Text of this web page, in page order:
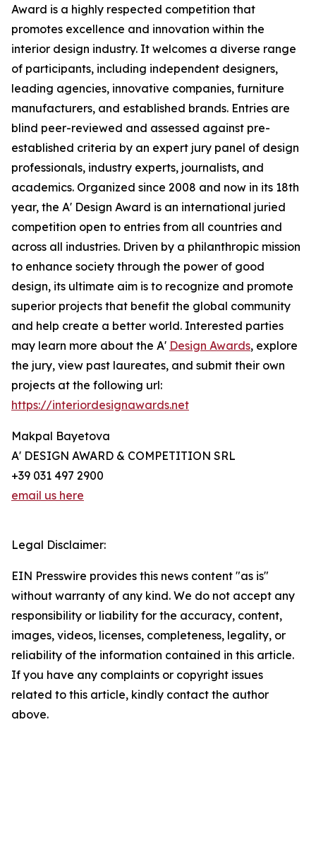
Award is a highly respected competition that
promotes excellence and innovation within the
interior design industry. It welcomes a diverse range
of participants, including independent designers,
leading agencies, innovative companies, furniture
manufacturers, and established brands. Entries are
blind peer-reviewed and assessed against pre-
established criteria by an expert jury panel of design
professionals, industry experts, journalists, and
academics. Organized since 2008 and now in its 18th
year, the A' Design Award is an international juried
competition open to entries from all countries and
across all industries. Driven by a philanthropic mission
to enhance society through the power of good
design, its ultimate aim is to recognize and promote
superior projects that benefit the global community
and help create a better world. Interested parties
may learn more about the A' Design Awards, explore
the jury, view past laureates, and submit their own
projects at the following url:
https://interiordesignawards.net
Makpal Bayetova
A' DESIGN AWARD & COMPETITION SRL
+39 031 497 2900
email us here
Legal Disclaimer:
EIN Presswire provides this news content "as is"
without warranty of any kind. We do not accept any
responsibility or liability for the accuracy, content,
images, videos, licenses, completeness, legality, or
reliability of the information contained in this article.
If you have any complaints or copyright issues
related to this article, kindly contact the author
above.